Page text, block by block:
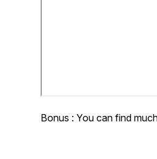
Bonus : You can find